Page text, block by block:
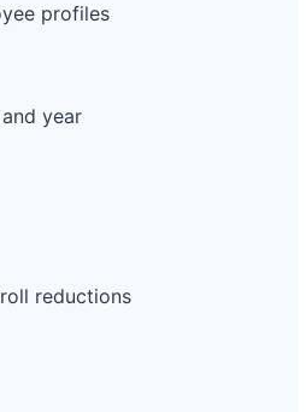
profiles
year
reductions